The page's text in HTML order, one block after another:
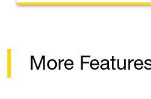
More